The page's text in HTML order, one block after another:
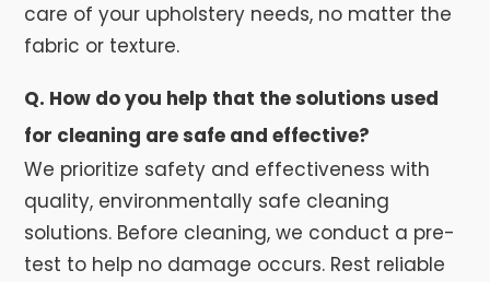
care of your upholstery needs, no matter the
fabric or texture.
Q. How do you help that the solutions used
for cleaning are safe and effective?
We prioritize safety and effectiveness with
quality, environmentally safe cleaning
solutions. Before cleaning, we conduct a pre-
test to help no damage occurs. Rest reliable